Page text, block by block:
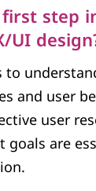
step
UI
and user
user
are